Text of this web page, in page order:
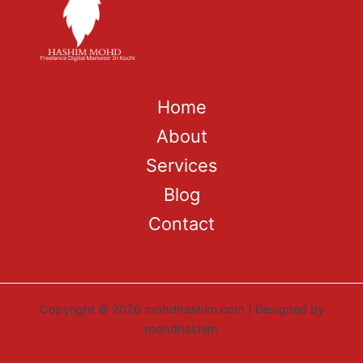
Home
About
Services
Blog
Contact
Copyright © 2026 mohdhashim.com | Designed by
mohdhashim